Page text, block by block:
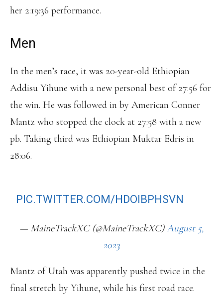
her 2:19:36 performance.
Men
In the men’s race, it was 20-year-old Ethiopian
Addisu Yihune with a new personal best of 27:56 for
the win. He was followed in by American Conner
Mantz who stopped the clock at 27:58 with a new
pb. Taking third was Ethiopian Muktar Edris in
28:06.
PIC.TWITTER.COM/HDOIBPHSVN
— MaineTrackXC (@MaineTrackXC)August 5,
2023
Mantz of Utah was apparently pushed twice in the
final stretch by Yihune, while his first road race.